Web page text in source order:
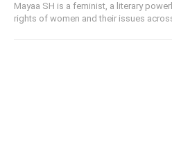
Mayaa SH is a feminist, a literary
rights of women and their issues